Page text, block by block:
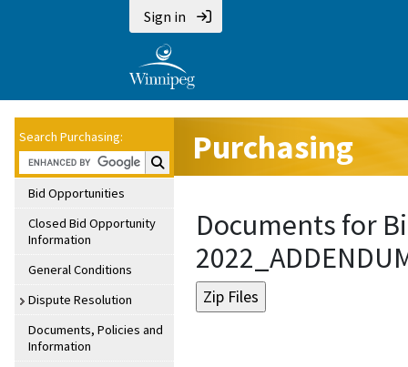
Sign in
Search Purchasing:
Search Purchasing:
Bid Opportunities
Closed Bid Opportunity
Information
General Conditions
Dispute Resolution
Documents, Policies and
Information
Purchasing
Documents for